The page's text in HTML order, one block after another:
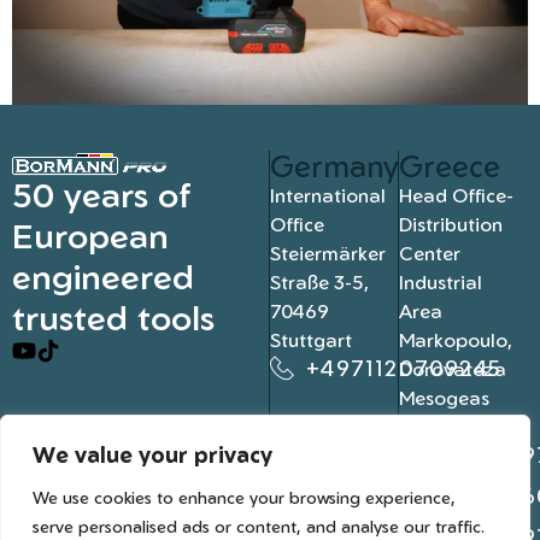
We value your privacy
We use cookies to enhance your browsing experience,
serve personalised ads or content, and analyse our traffic.
50 years of
European
engineered
trusted tools
Germany
International
Office
Steiermärker
Straße 3-5,
70469
Stuttgart
+4971120709245
Greece
Head Office-
Distribution
Center
Industrial
Area
Markopoulo,
Dorovateza
Mesogeas